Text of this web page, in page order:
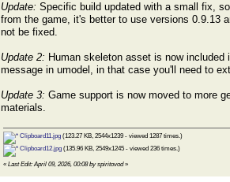
Update: Specific build updated with a small fix,
from the game, it's better to use versions 0.9.13
not be fixed.
Update 2: Human skeleton asset is now
message in umodel, in that case you'll need to
Update 3: Game support is now moved to more
materials.
Clipboard11.jpg (123.27 KB, 2544x1239 - viewed 1287 times.)
Clipboard12.jpg (135.96 KB, 2549x1245 - viewed 236 times.)
« Last Edit: April 09, 2026, 00:08 by spiritovod»